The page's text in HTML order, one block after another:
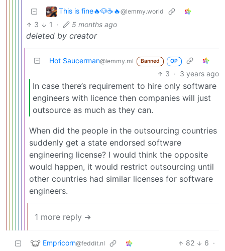
This is fine🔥🐶☕🔥@lemmy.world
3 1 · 5 months ago
deleted by creator
Hot Saucerman@lemmy.ml Banned OP
3 · 3 years ago
In case there’s requirement to hire only software
engineers with licence then companies will just
outsource as much as they can.
When did the people in the outsourcing countries
suddenly get a state endorsed software
engineering license? I would think the opposite
would happen, it would restrict outsourcing until
other countries had similar licenses for software
engineers.
1 more reply ➔
Empricorn@feddit.nl 82 6 ·